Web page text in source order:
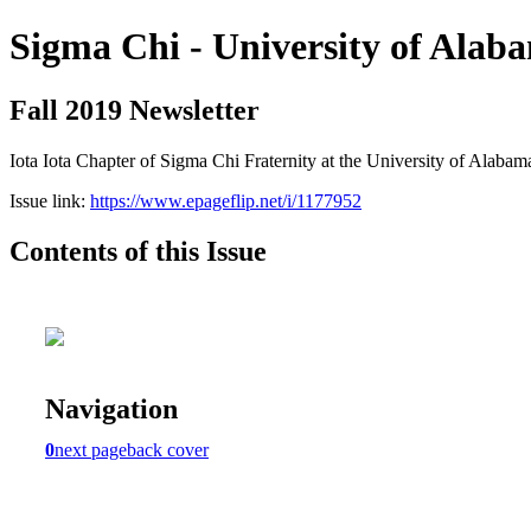
Sigma Chi - University of
Fall 2019 Newsletter
Iota Iota Chapter of Sigma Chi Fraternity at the University of
Issue link: https://www.epageflip.net/i/1177952
Contents of this Issue
Navigation
0next pageback cover